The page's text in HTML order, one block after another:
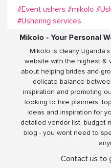
#Event ushers #mikolo
#Ushering services
Mikolo - Your Personal
Mikolo is clearly
website with the highest &
about helping brides and
delicate balance
inspiration and promoting
looking to hire planners,
ideas and inspiration for
detailed vendor list, budget
blog - you wont need to
Contact us to